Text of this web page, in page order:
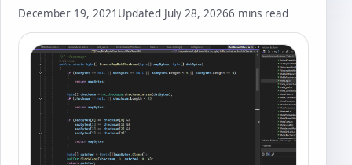
December 19, 2021 Updated July 28, 20266 mins read